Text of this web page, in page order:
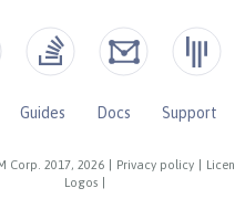
Corp. 2017, 2026 Privacy policy
Logos
Guides Docs
Support